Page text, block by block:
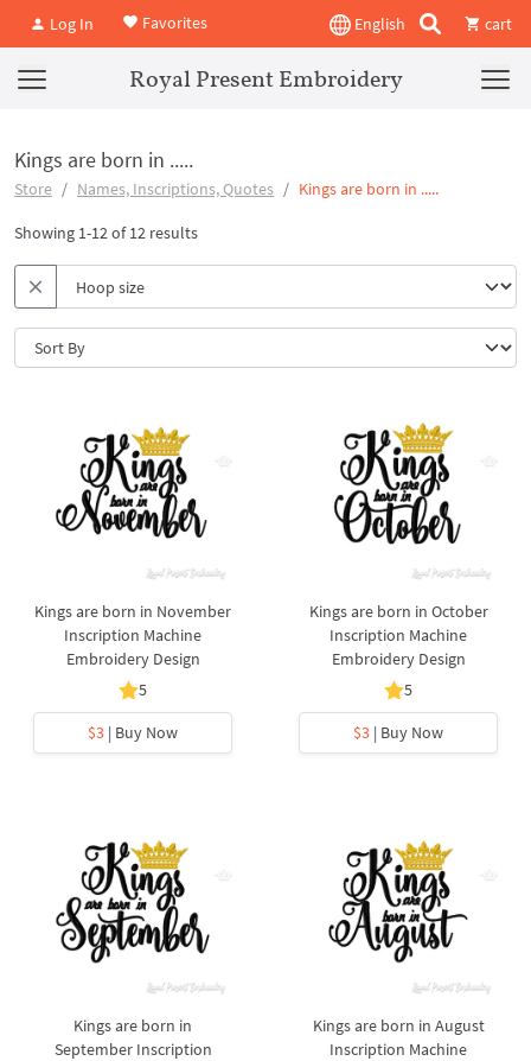
Log In Favorites English cart
Royal Present Embroidery
Kings are born in .....
Store Names, Inscriptions, Quotes Kings are born in .....
Showing 1-12 of 12 results
Kings are born in November
Inscription Machine
Embroidery Design
5
$3 | Buy Now
Kings are born in October
Inscription Machine
Embroidery Design
5
$3 | Buy Now
Kings are born in
September Inscription
Kings are born in August
Inscription Machine